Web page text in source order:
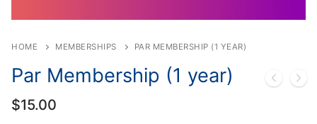
HOME MEMBERSHIPS PAR MEMBERSHIP (1 YEAR)
Par Membership (1 year)
$15.00